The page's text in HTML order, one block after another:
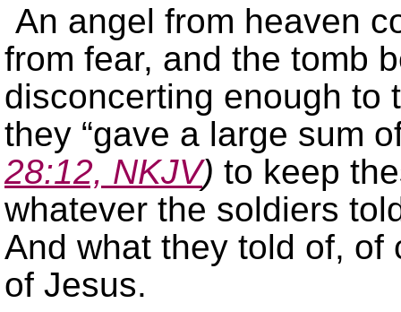
An angel from heaven
from fear, and the tomb
disconcerting enough to
they “gave a large sum
28:12, NKJV) to keep
whatever the soldiers
And what they told of, of
of Jesus.